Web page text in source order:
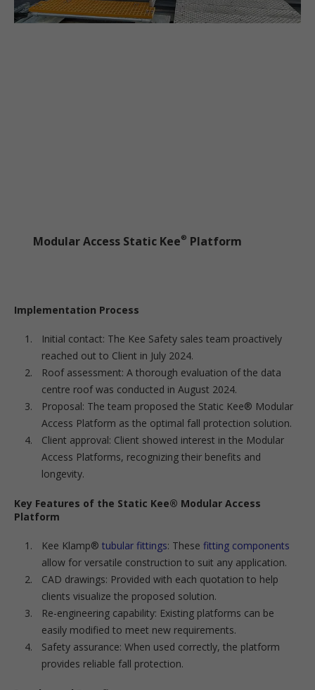
Modular Access Static Kee® Platform
Implementation Process
Initial contact: The Kee Safety sales team proactively
reached out to Client in July 2024.
Roof assessment: A thorough evaluation of the data
centre roof was conducted in August 2024.
Proposal: The team proposed the Static Kee® Modular
Access Platform as the optimal fall protection solution.
Client approval: Client showed interest in the Modular
Access Platforms, recognizing their benefits and
longevity.
Key Features of the Static Kee® Modular Access
Platform
Kee Klamp® tubular fittings: These fitting components
allow for versatile construction to suit any application.
CAD drawings: Provided with each quotation to help
clients visualize the proposed solution.
Re-engineering capability: Existing platforms can be
easily modified to meet new requirements.
Safety assurance: When used correctly, the platform
provides reliable fall protection.